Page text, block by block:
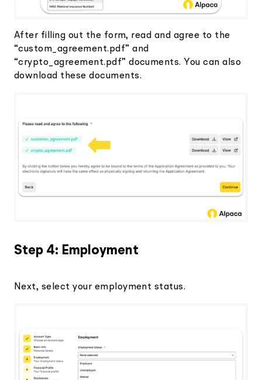
After filling out the form, read and agree to the
“custom_agreement.pdf” and
“crypto_agreement.pdf” documents. You can also
download these documents.
Step 4: Employment
Next, select your employment status.